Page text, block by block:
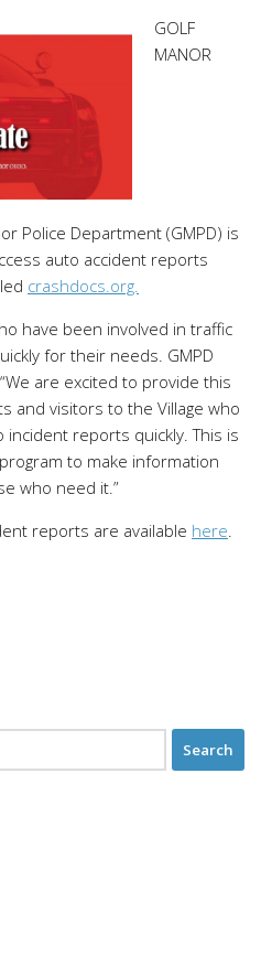
GOLF
MANOR
Police Department (GMPD) is
auto accident reports
crashdocs.org.
have been involved in traffic
for their needs. GMPD
are excited to provide this
and visitors to the Village who
reports quickly. This is
to make information
who need it.”
reports are available here.